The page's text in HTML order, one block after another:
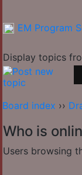
EM Program
Display topics
Board index ››
Who is
Users browsing